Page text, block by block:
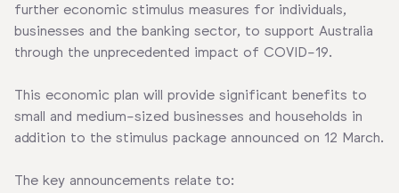
further economic stimulus measures for individuals,
businesses and the banking sector, to support Australia
through the unprecedented impact of COVID-19.
This economic plan will provide significant benefits to
small and medium-sized businesses and households in
addition to the stimulus package announced on 12 March.
The key announcements relate to: